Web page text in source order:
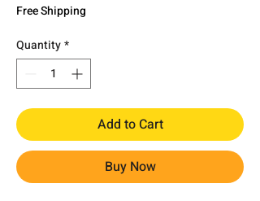
Free Shipping
Quantity*
Add to Cart
Buy Now